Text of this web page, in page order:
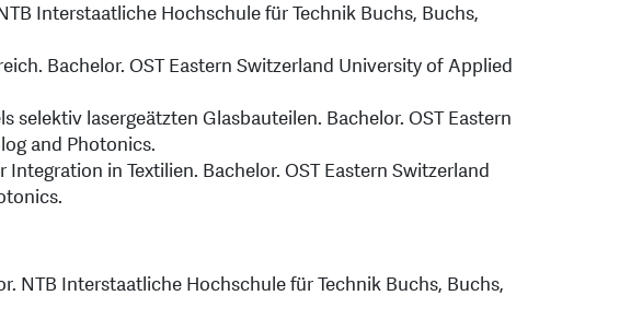
Interstaatliche Hochschule für Technik Buchs, Buchs,
Bachelor. OST Eastern Switzerland University of Applied
selektiv lasergeätzten Glasbauteilen. Bachelor. OST Eastern
and Photonics.
in Textilien. Bachelor. OST Eastern Switzerland
NTB Interstaatliche Hochschule für Technik Buchs, Buchs,